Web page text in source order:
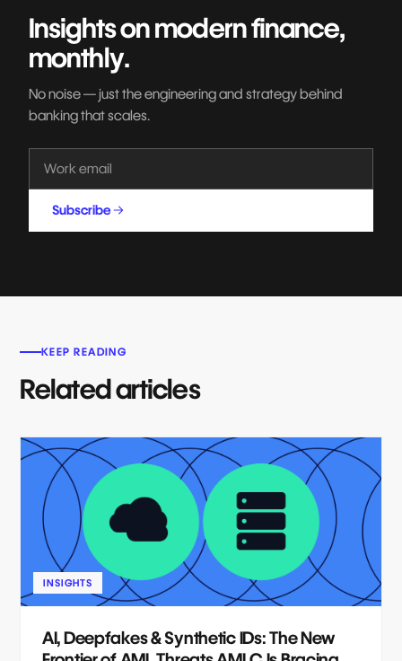
Insights on modern finance,
monthly.
No noise — just the engineering and strategy behind
banking that scales.
Subscribe
KEEP READING
Related articles
INSIGHTS
AI, Deepfakes & Synthetic IDs: The New